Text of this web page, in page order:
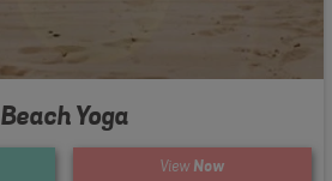
Beach Yoga
View Now